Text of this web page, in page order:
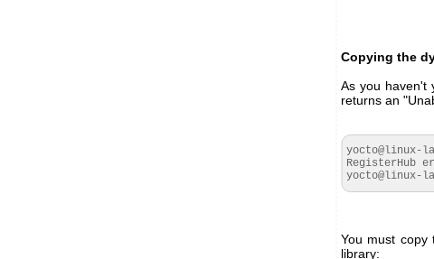
Copying the
As you haven't
returns an
yocto@linux-
RegisterHub
yocto@linux-
You must copy
library: